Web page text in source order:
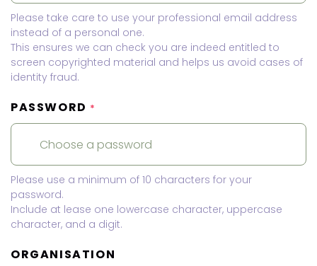
Please take care to use your professional email address
instead of a personal one.
This ensures we can check you are indeed entitled to
screen copyrighted material and helps us avoid cases of
identity fraud.
PASSWORD *
Please use a minimum of 10 characters for your
password.
Include at lease one lowercase character, uppercase
character, and a digit.
ORGANISATION